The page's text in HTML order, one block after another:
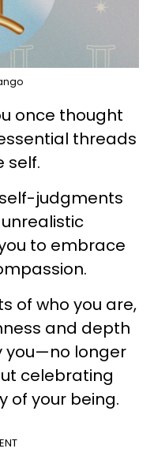
once thought
threads
self.
judgments
to embrace
of who you are,
and depth
you—no longer
celebrating
of your being.